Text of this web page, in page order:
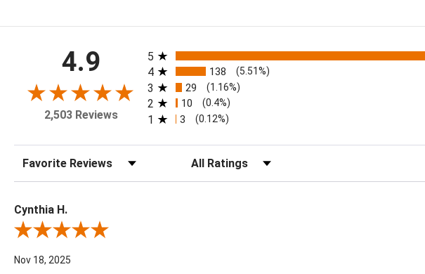
4.9
2,503 Reviews
All ratings
5
4 138 (5.51%)
3 29 (1.16%)
2 10 (0.4%)
1 3 (0.12%)
Sort Reviews Filter Reviews by Rating
Cynthia H.
Review By Cynthia H.
Nov 18, 2025